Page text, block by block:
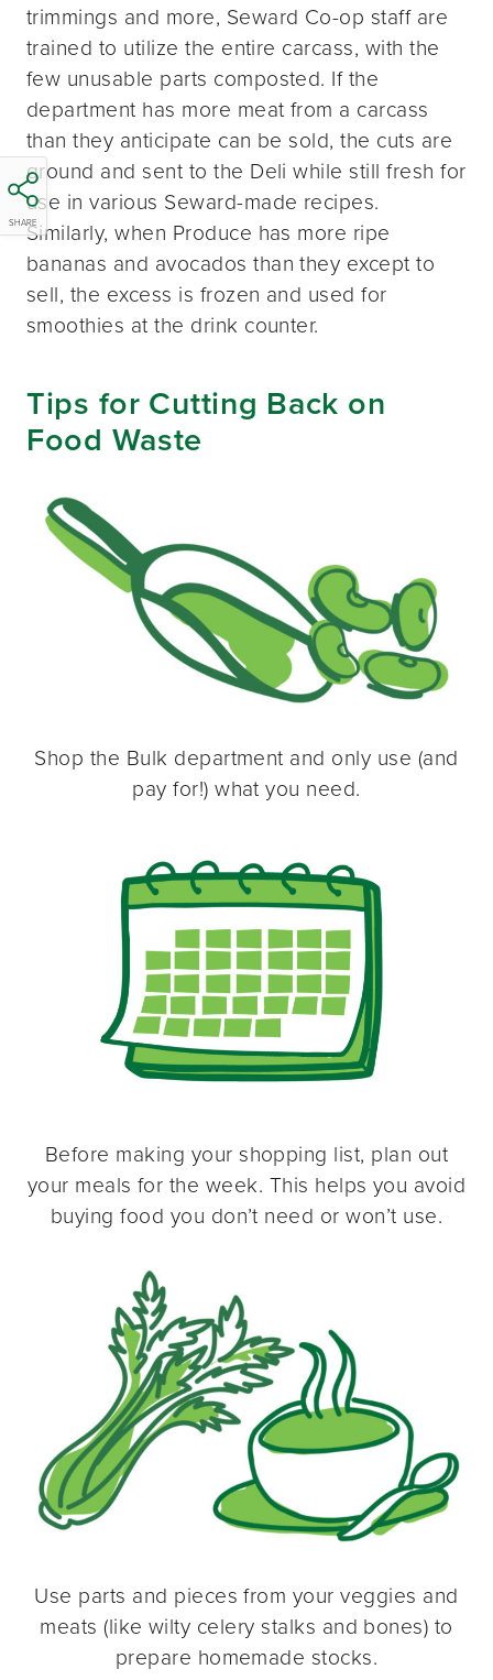
SHARE
trimmings and more, Seward Co-op staff are
trained to utilize the entire carcass, with the
few unusable parts composted. If the
department has more meat from a carcass
than they anticipate can be sold, the cuts are
ground and sent to the Deli while still fresh for
use in various Seward-made recipes.
Similarly, when Produce has more ripe
bananas and avocados than they except to
sell, the excess is frozen and used for
smoothies at the drink counter.
Tips for Cutting Back on
Food Waste
Shop the Bulk department and only use (and
pay for!) what you need.
Before making your shopping list, plan out
your meals for the week. This helps you avoid
buying food you don’t need or won’t use.
Use parts and pieces from your veggies and
meats (like wilty celery stalks and bones) to
prepare homemade stocks.